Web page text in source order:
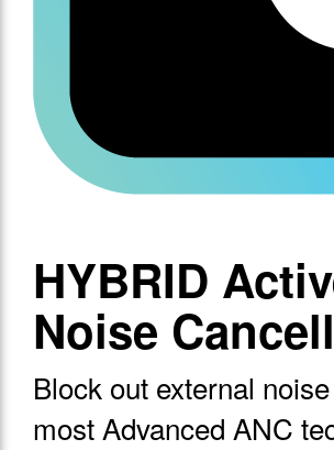
HYBRID
Noise
Block out external
most Advanced ANC